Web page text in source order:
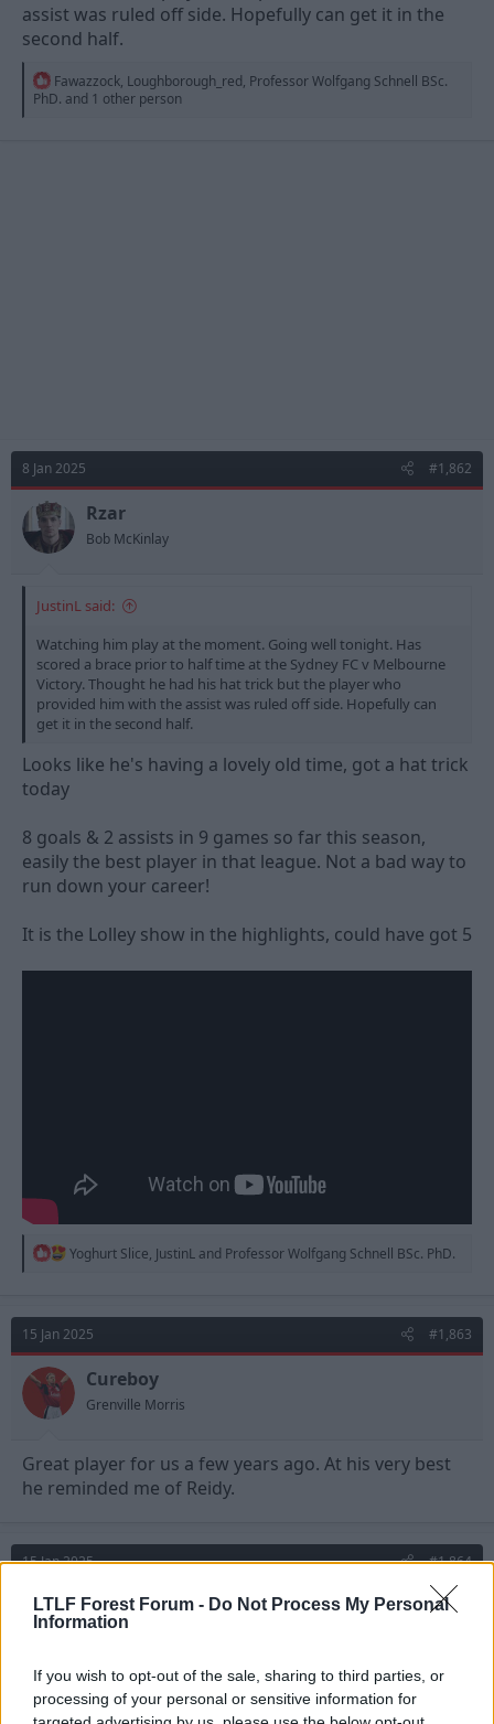
LTLF Forest Forum - Do Not Process My Personal
Information
If you wish to opt-out of the sale, sharing to third parties, or
processing of your personal or sensitive information for
assist was ruled off side. Hopefully can get it in the
second half.
R
e
Fawazzock, Loughborough_red, Professor Wolfgang Schnell BSc.
PhD. and 1 other person
8 Jan 2025 #1,862
Rzar
Bob McKinlay
JustinL said:
Watching him play at the moment. Going well tonight. Has
scored a brace prior to half time at the Sydney FC v Melbourne
Victory. Thought he had his hat trick but the player who
provided him with the assist was ruled off side. Hopefully can
get it in the second half.
Looks like he's having a lovely old time, got a hat trick
today
8 goals & 2 assists in 9 games so far this season,
easily the best player in that league. Not a bad way to
run down your career!
It is the Lolley show in the highlights, could have got 5
R
t
i
o
n
s
:
Yoghurt Slice, JustinL and Professor Wolfgang Schnell BSc. PhD.
15 Jan 2025 #1,863
Cureboy
Grenville Morris
Great player for us a few years ago. At his very best
he reminded me of Reidy.
15 Jan 2025 #1,864
Templeton
Viv Anderson
Cureboy said: